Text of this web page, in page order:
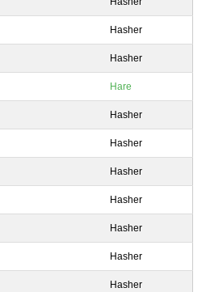
Hasher
Hasher
Hare
Hasher
Hasher
Hasher
Hasher
Hasher
Hasher
Hasher